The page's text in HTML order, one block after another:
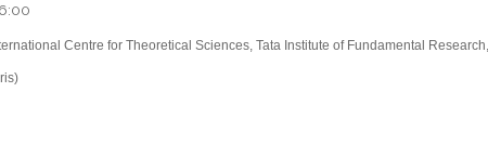
Centre for Theoretical Sciences, Tata Institute of Fundamental